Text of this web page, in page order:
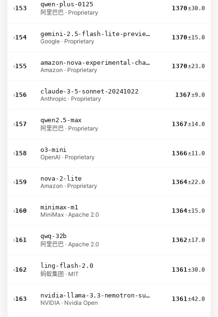
›153
qwen-plus-0125
阿里巴巴 · Proprietary
1370±30.0
›154
gemini-2.5-flash-lite-preview-06-17-thinking
Google · Proprietary
1370±15.0
›155
amazon-nova-experimental-chat-10-20
Amazon · Proprietary
1370±23.0
›156
claude-3-5-sonnet-20241022
Anthropic · Proprietary
1367±9.0
›157
qwen2.5-max
阿里巴巴 · Proprietary
1367±14.0
›158
o3-mini
OpenAI · Proprietary
1366±11.0
›159
nova-2-lite
Amazon · Proprietary
1364±22.0
›160
minimax-m1
MiniMax · Apache 2.0
1364±15.0
›161
qwq-32b
阿里巴巴 · Apache 2.0
1362±17.0
›162
ling-flash-2.0
蚂蚁集团 · MIT
1361±30.0
›163
nvidia-llama-3.3-nemotron-super-49b-v1.5
NVIDIA · Nvidia Open
1361±42.0